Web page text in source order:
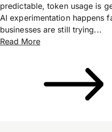
predictable, token usage is
AI experimentation happens
businesses are still trying...
Read More